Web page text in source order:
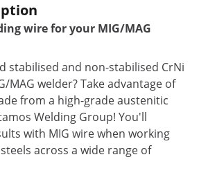
wire for your MIG/MAG
stabilised and non-stabilised CrNi
MAG welder? Take advantage of
from a high-grade austenitic
Welding Group! You'll
with MIG wire when working
across a wide range of